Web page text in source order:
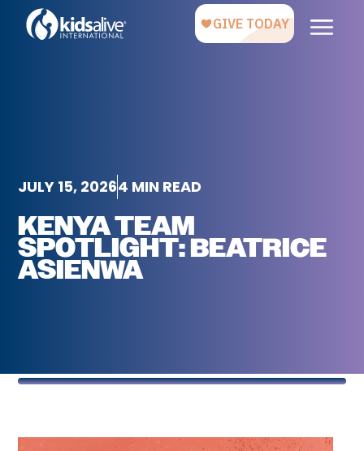
JULY 15, 20264 MIN READ
KENYA TEAM
SPOTLIGHT: BEATRICE
ASIENWA